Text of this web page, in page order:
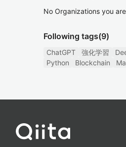
No Organizations you
Following tags(9)
ChatGPT 強化学習
Python
Blockchain